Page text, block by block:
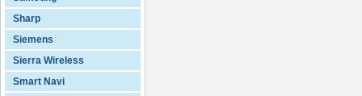
Sharp
Siemens
Sierra Wireless
Smart Navi